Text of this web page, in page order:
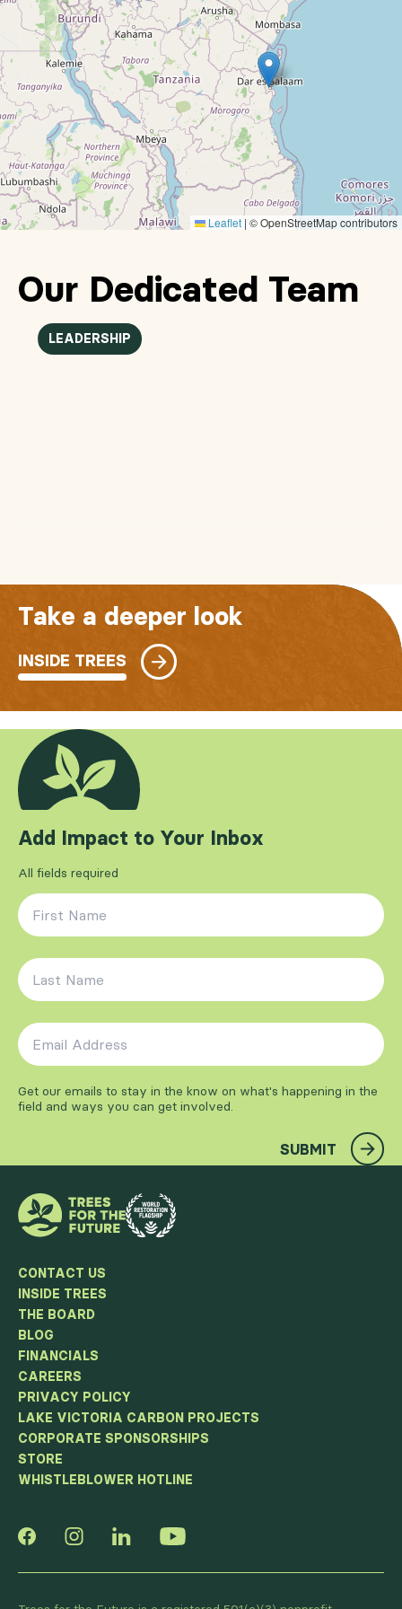
Leaflet | © OpenStreetMap contributors
Our Dedicated Team
LEADERSHIP
Take a deeper look
INSIDE TREES
Add Impact to Your Inbox
All fields required
First Name
Last Name
Email Address
Get our emails to stay in the know on what's happening in the
field and ways you can get involved.
SUBMIT
CONTACT US
INSIDE TREES
THE BOARD
BLOG
FINANCIALS
CAREERS
PRIVACY POLICY
LAKE VICTORIA CARBON PROJECTS
CORPORATE SPONSORSHIPS
STORE
WHISTLEBLOWER HOTLINE